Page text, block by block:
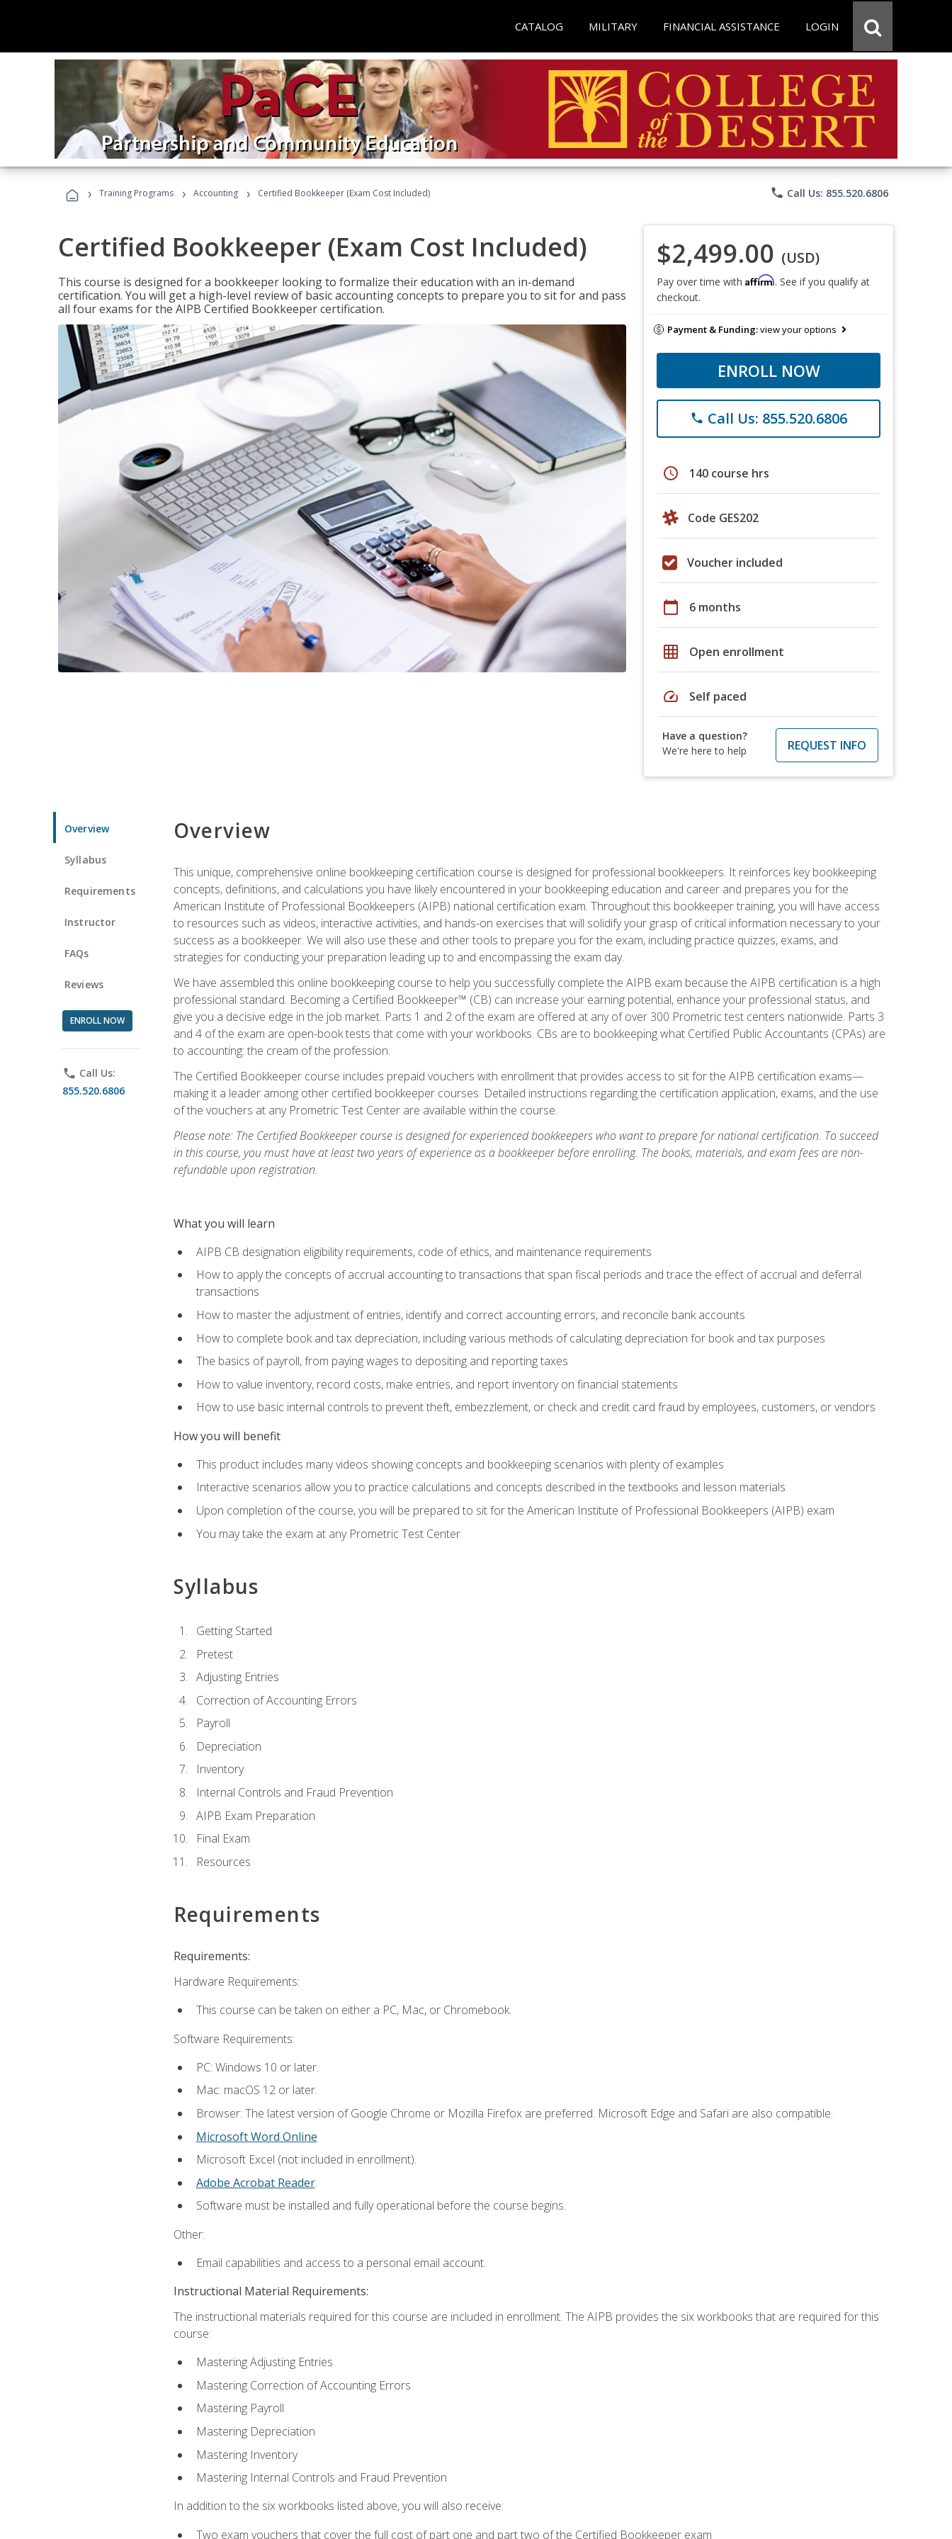
CATALOG MILITARY FINANCIAL ASSISTANCE LOGIN
› Training Programs › Accounting › Certified Bookkeeper (Exam Cost Included) phone Call Us: 855.520.6806
Certified Bookkeeper (Exam Cost Included)
This course is designed for a bookkeeper looking to formalize their education with an in-demand
certification. You will get a high-level review of basic accounting concepts to prepare you to sit for and pass
all four exams for the AIPB Certified Bookkeeper certification.
$2,499.00 (USD)
Pay over time with Affirm. See if you qualify at
checkout.
Payment & Funding:view your options
ENROLL NOW
phone Call Us: 855.520.6806
schedule 140 course hrs
Code GES202
Voucher included
calendar_today 6 months
grid_on Open enrollment
speed Self paced
Have a question?
We're here to help
REQUEST INFO
Overview
Syllabus
Requirements
Instructor
FAQs
Reviews
ENROLL NOW
phone Call Us:
855.520.6806
Overview
This unique, comprehensive online bookkeeping certification course is designed for professional bookkeepers. It reinforces key bookkeeping
concepts, definitions, and calculations you have likely encountered in your bookkeeping education and career and prepares you for the
American Institute of Professional Bookkeepers (AIPB) national certification exam. Throughout this bookkeeper training, you will have access
to resources such as videos, interactive activities, and hands-on exercises that will solidify your grasp of critical information necessary to your
success as a bookkeeper. We will also use these and other tools to prepare you for the exam, including practice quizzes, exams, and
strategies for conducting your preparation leading up to and encompassing the exam day.
We have assembled this online bookkeeping course to help you successfully complete the AIPB exam because the AIPB certification is a high
professional standard. Becoming a Certified Bookkeeper™ (CB) can increase your earning potential, enhance your professional status, and
give you a decisive edge in the job market. Parts 1 and 2 of the exam are offered at any of over 300 Prometric test centers nationwide. Parts 3
and 4 of the exam are open-book tests that come with your workbooks. CBs are to bookkeeping what Certified Public Accountants (CPAs) are
to accounting: the cream of the profession.
The Certified Bookkeeper course includes prepaid vouchers with enrollment that provides access to sit for the AIPB certification exams—
making it a leader among other certified bookkeeper courses. Detailed instructions regarding the certification application, exams, and the use
of the vouchers at any Prometric Test Center are available within the course.
Please note: The Certified Bookkeeper course is designed for experienced bookkeepers who want to prepare for national certification. To succeed
in this course, you must have at least two years of experience as a bookkeeper before enrolling. The books, materials, and exam fees are non-
refundable upon registration.
What you will learn
AIPB CB designation eligibility requirements, code of ethics, and maintenance requirements
How to apply the concepts of accrual accounting to transactions that span fiscal periods and trace the effect of accrual and deferral
transactions
How to master the adjustment of entries, identify and correct accounting errors, and reconcile bank accounts
How to complete book and tax depreciation, including various methods of calculating depreciation for book and tax purposes
The basics of payroll, from paying wages to depositing and reporting taxes
How to value inventory, record costs, make entries, and report inventory on financial statements
How to use basic internal controls to prevent theft, embezzlement, or check and credit card fraud by employees, customers, or vendors
How you will benefit
This product includes many videos showing concepts and bookkeeping scenarios with plenty of examples
Interactive scenarios allow you to practice calculations and concepts described in the textbooks and lesson materials
Upon completion of the course, you will be prepared to sit for the American Institute of Professional Bookkeepers (AIPB) exam
You may take the exam at any Prometric Test Center
Syllabus
Getting Started
Pretest
Adjusting Entries
Correction of Accounting Errors
Payroll
Depreciation
Inventory
Internal Controls and Fraud Prevention
AIPB Exam Preparation
Final Exam
Resources
Requirements
Requirements:
Hardware Requirements:
This course can be taken on either a PC, Mac, or Chromebook.
Software Requirements:
PC: Windows 10 or later.
Mac: macOS 12 or later.
Browser: The latest version of Google Chrome or Mozilla Firefox are preferred. Microsoft Edge and Safari are also compatible.
Microsoft Word Online
Microsoft Excel (not included in enrollment).
Adobe Acrobat Reader.
Software must be installed and fully operational before the course begins.
Other:
Email capabilities and access to a personal email account.
Instructional Material Requirements:
The instructional materials required for this course are included in enrollment. The AIPB provides the six workbooks that are required for this
course:
Mastering Adjusting Entries
Mastering Correction of Accounting Errors
Mastering Payroll
Mastering Depreciation
Mastering Inventory
Mastering Internal Controls and Fraud Prevention
In addition to the six workbooks listed above, you will also receive:
Two exam vouchers that cover the full cost of part one and part two of the Certified Bookkeeper exam